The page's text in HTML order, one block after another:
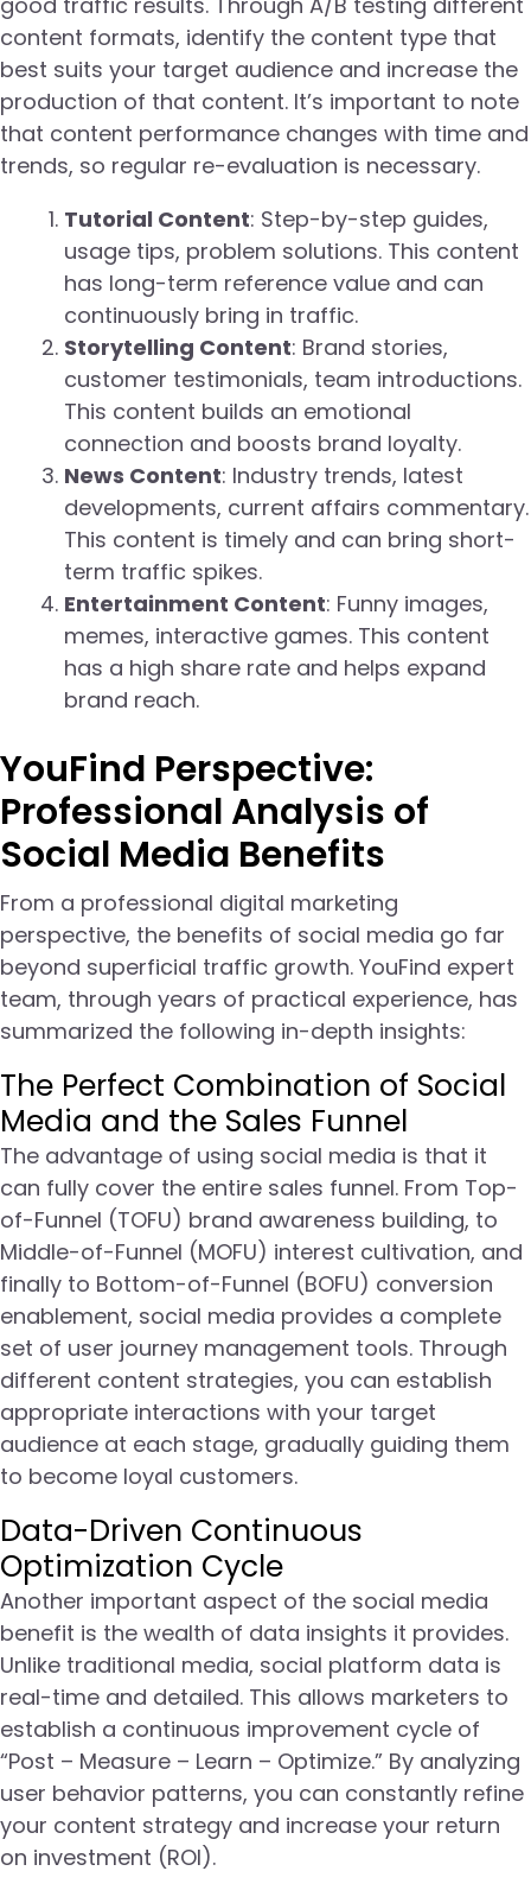
content formats, identify the content type that
best suits your target audience and increase the
production of that content. It’s important to note
that content performance changes with time and
trends, so regular re-evaluation is necessary.
Tutorial Content: Step-by-step guides,
usage tips, problem solutions. This content
has long-term reference value and can
continuously bring in traffic.
Storytelling Content: Brand stories,
customer testimonials, team introductions.
This content builds an emotional
connection and boosts brand loyalty.
News Content: Industry trends, latest
developments, current affairs commentary.
This content is timely and can bring short-
term traffic spikes.
Entertainment Content: Funny images,
memes, interactive games. This content
has a high share rate and helps expand
brand reach.
YouFind Perspective:
Professional Analysis of
Social Media Benefits
From a professional digital marketing
perspective, the benefits of social media go far
beyond superficial traffic growth. YouFind expert
team, through years of practical experience, has
summarized the following in-depth insights:
The Perfect Combination of Social
Media and the Sales Funnel
The advantage of using social media is that it
can fully cover the entire sales funnel. From Top-
of-Funnel (TOFU) brand awareness building, to
Middle-of-Funnel (MOFU) interest cultivation, and
finally to Bottom-of-Funnel (BOFU) conversion
enablement, social media provides a complete
set of user journey management tools. Through
different content strategies, you can establish
appropriate interactions with your target
audience at each stage, gradually guiding them
to become loyal customers.
Data-Driven Continuous
Optimization Cycle
Another important aspect of the social media
benefit is the wealth of data insights it provides.
Unlike traditional media, social platform data is
real-time and detailed. This allows marketers to
establish a continuous improvement cycle of
“Post – Measure – Learn – Optimize.” By analyzing
user behavior patterns, you can constantly refine
your content strategy and increase your return
on investment (ROI).